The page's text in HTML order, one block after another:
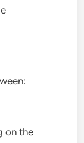
on the